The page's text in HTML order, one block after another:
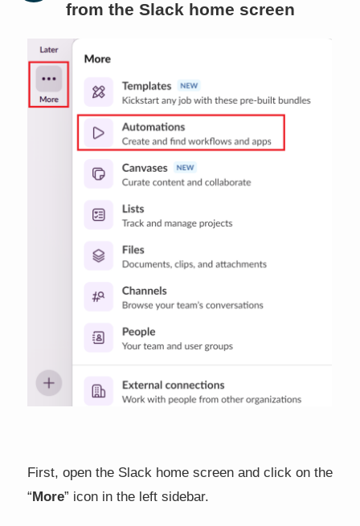
from the Slack home screen
First, open the Slack home screen and click on the
“ More” icon in the left sidebar.